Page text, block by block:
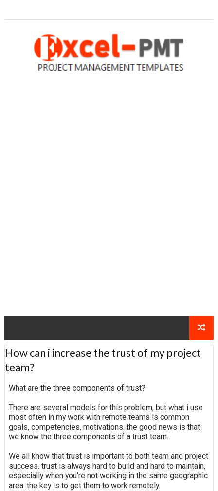
How can i increase the trust of my project
team?
What are the three components of trust?
There are several models for this problem, but what i use
most often in my work with remote teams is common
goals, competencies, motivations. the good news is that
we know the three components of a trust team.
We all know that trust is important to both team and project
success. trust is always hard to build and hard to maintain,
especially when you're not working in the same geographic
area. the key is to get them to work remotely.